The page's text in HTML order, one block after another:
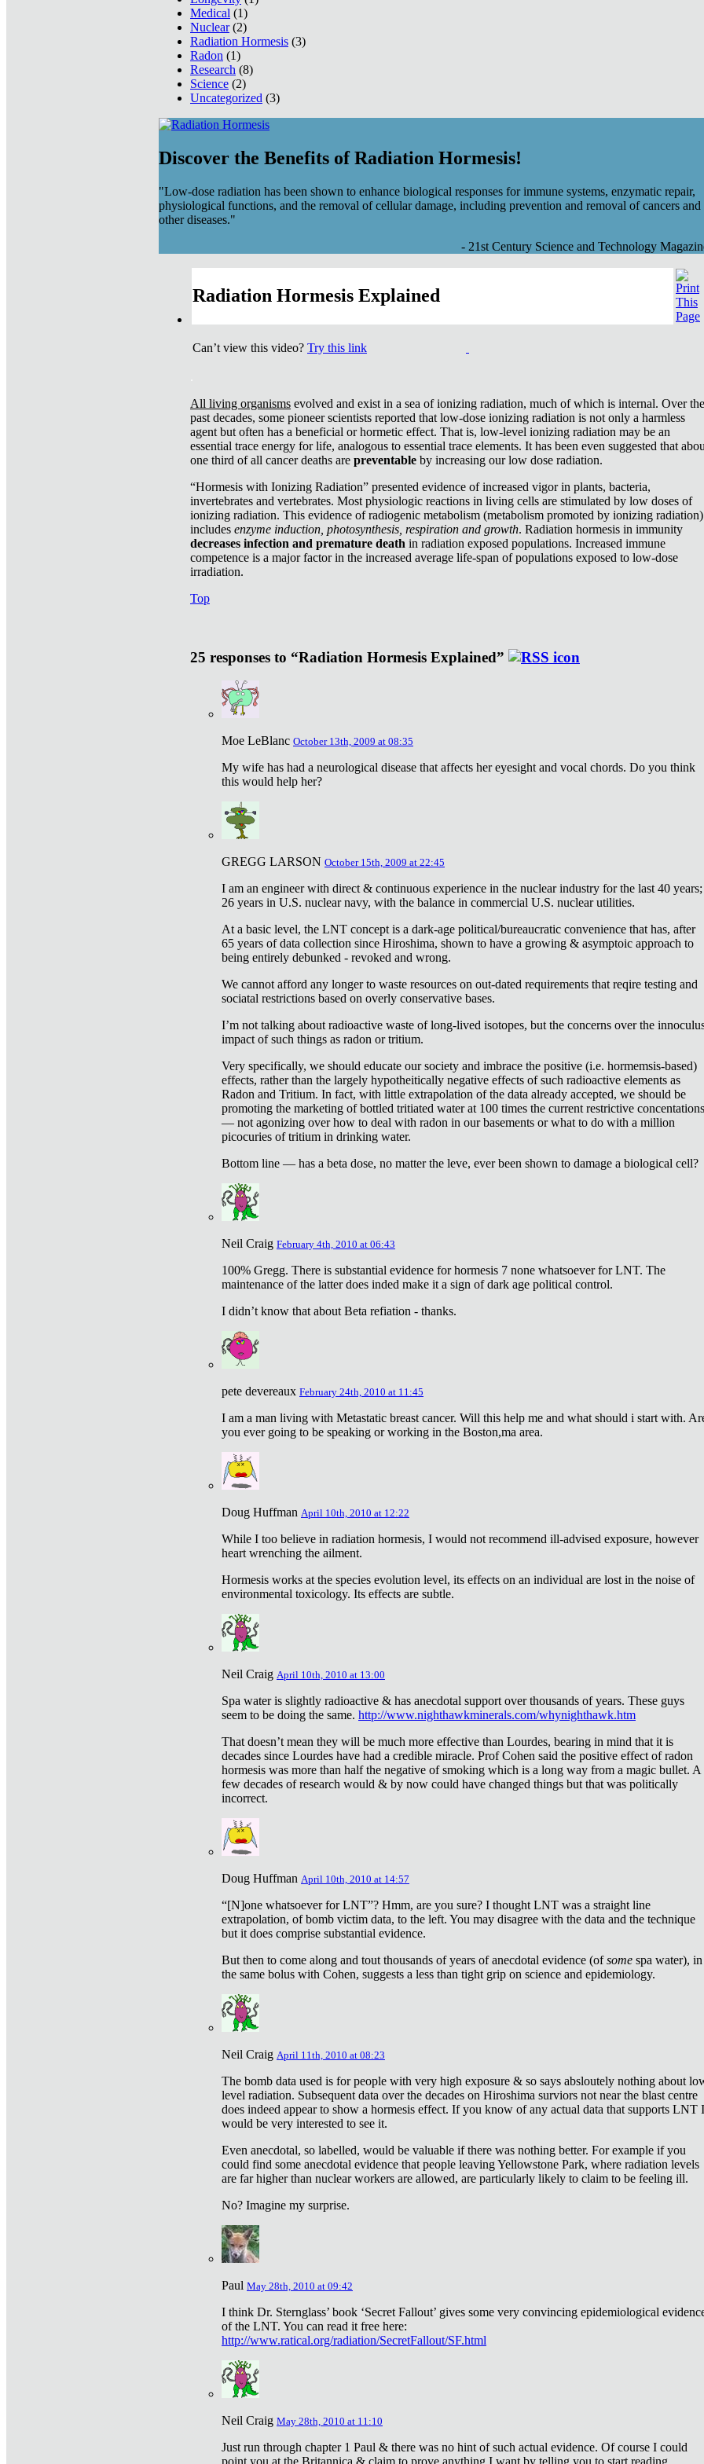
Medical (1)
Nuclear(2)
Radiation Hormesis (3)
Radon (1)
Research (8)
Science (2)
Uncategorized (3)
Discover the Benefits of Radiation Hormesis!
"Low-dose radiation has been shown to enhance biological responses for immune systems, enzymatic repair,
physiological functions, and the removal of cellular damage, including prevention and removal of cancers and
other diseases."
- 21st Century Science and Technology
Radiation Hormesis Explained
Can’t view this video? Try this link
All living organisms evolved and exist in a sea of ionizing radiation, much of which is internal. Over the
past decades, some pioneer scientists reported that low-dose ionizing radiation is not only a harmless
agent but often has a beneficial or hormetic effect. That is, low-level ionizing radiation may be an
essential trace energy for life, analogous to essential trace elements. It has been even suggested that
one third of all cancer deaths are preventable by increasing our low dose radiation.
“Hormesis with Ionizing Radiation” presented evidence of increased vigor in plants, bacteria,
invertebrates and vertebrates. Most physiologic reactions in living cells are stimulated by low doses of
ionizing radiation. This evidence of radiogenic metabolism (metabolism promoted by ionizing radiation)
includes enzyme induction, photosynthesis, respiration and growth. Radiation hormesis in immunity
decreases infection and premature death in radiation exposed populations. Increased immune
competence is a major factor in the increased average life-span of populations exposed to low-dose
irradiation.
Top
25 responses to “Radiation Hormesis Explained”
Moe LeBlanc October 13th, 2009 at 08:35
My wife has had a neurological disease that affects her eyesight and vocal chords. Do you think
this would help her?
GREGG LARSON October 15th, 2009 at 22:45
I am an engineer with direct & continuous experience in the nuclear industry for the last 40 years;
26 years in U.S. nuclear navy, with the balance in commercial U.S. nuclear utilities.
At a basic level, the LNT concept is a dark-age political/bureaucratic convenience that has, after
65 years of data collection since Hiroshima, shown to have a growing & asymptoic approach to
being entirely debunked - revoked and wrong.
We cannot afford any longer to waste resources on out-dated requirements that reqire testing and
sociatal restrictions based on overly conservative bases.
I’m not talking about radioactive waste of long-lived isotopes, but the concerns over the
impact of such things as radon or tritium.
Very specifically, we should educate our society and imbrace the positive (i.e. hormemsis-based)
effects, rather than the largely hypotheitically negative effects of such radioactive elements as
Radon and Tritium. In fact, with little extrapolation of the data already accepted, we should be
promoting the marketing of bottled tritiated water at 100 times the current restrictive concentations
— not agonizing over how to deal with radon in our basements or what to do with a million
picocuries of tritium in drinking water.
Bottom line — has a beta dose, no matter the leve, ever been shown to damage a biological cell?
Neil Craig February 4th, 2010 at 06:43
100% Gregg. There is substantial evidence for hormesis 7 none whatsoever for LNT. The
maintenance of the latter does inded make it a sign of dark age political control.
I didn’t know that about Beta refiation - thanks.
pete devereaux February 24th, 2010 at 11:45
I am a man living with Metastatic breast cancer. Will this help me and what should i start with.
you ever going to be speaking or working in the Boston,ma area.
Doug Huffman April 10th, 2010 at 12:22
While I too believe in radiation hormesis, I would not recommend ill-advised exposure, however
heart wrenching the ailment.
Hormesis works at the species evolution level, its effects on an individual are lost in the noise of
environmental toxicology. Its effects are subtle.
Neil Craig April 10th, 2010 at 13:00
Spa water is slightly radioactive & has anecdotal support over thousands of years. These guys
seem to be doing the same. http://www.nighthawkminerals.com/whynighthawk.htm
That doesn’t mean they will be much more effective than Lourdes, bearing in mind that it is
decades since Lourdes have had a credible miracle. Prof Cohen said the positive effect of radon
hormesis was more than half the negative of smoking which is a long way from a magic bullet. A
few decades of research would & by now could have changed things but that was politically
incorrect.
Doug Huffman April 10th, 2010 at 14:57
“[N]one whatsoever for LNT”? Hmm, are you sure? I thought LNT was a straight line
extrapolation, of bomb victim data, to the left. You may disagree with the data and the technique
but it does comprise substantial evidence.
But then to come along and tout thousands of years of anecdotal evidence (ofsome spa water), in
the same bolus with Cohen, suggests a less than tight grip on science and epidemiology.
Neil Craig April 11th, 2010 at 08:23
The bomb data used is for people with very high exposure & so says absloutely nothing about
level radiation. Subsequent data over the decades on Hiroshima surviors not near the blast centre
does indeed appear to show a hormesis effect. If you know of any actual data that supports LNT I
would be very interested to see it.
Even anecdotal, so labelled, would be valuable if there was nothing better. For example if you
could find some anecdotal evidence that people leaving Yellowstone Park, where radiation levels
are far higher than nuclear workers are allowed, are particularly likely to claim to be feeling ill.
No? Imagine my surprise.
Paul May 28th, 2010 at 09:42
I think Dr. Sternglass’ book ‘Secret Fallout’ gives some very convincing epidemiological
of the LNT. You can read it free here:
http://www.ratical.org/radiation/SecretFallout/SF.html
Neil Craig May 28th, 2010 at 11:10
Just run through chapter 1 Paul & there was no hint of such actual evidence. Of course I could